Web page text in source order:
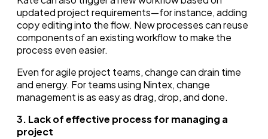
updated project requirements—for instance, adding
copy editing into the flow. New processes can reuse
components of an existing workflow to make the
process even easier.
Even for agile project teams, change can drain time
and energy. For teams using Nintex, change
management is as easy as drag, drop, and done.
3. Lack of effective process for managing a
project